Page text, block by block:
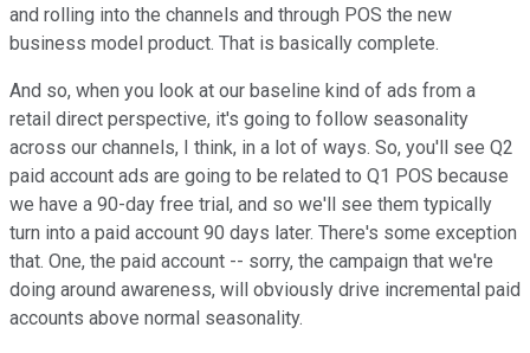
and rolling into the channels and through POS the new
business model product. That is basically complete.
And so, when you look at our baseline kind of ads from a
retail direct perspective, it's going to follow seasonality
across our channels, I think, in a lot of ways. So, you'll see Q2
paid account ads are going to be related to Q1 POS because
we have a 90-day free trial, and so we'll see them typically
turn into a paid account 90 days later. There's some exception
that. One, the paid account -- sorry, the campaign that we're
doing around awareness, will obviously drive incremental paid
accounts above normal seasonality.